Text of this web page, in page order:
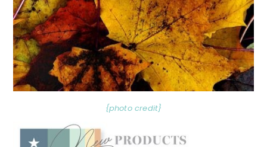
{photo credit}